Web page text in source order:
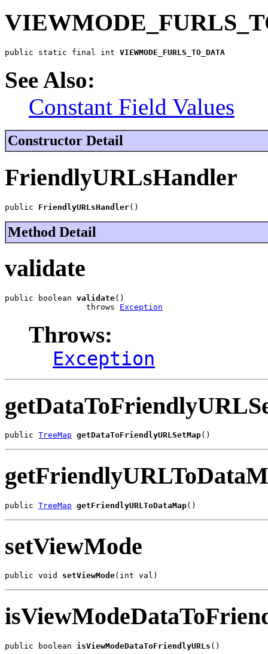
public static final int VIEWMODE_FURLS_TO_DATA
See Also:
Constant Field Values
Constructor Detail
FriendlyURLsHandler
public FriendlyURLsHandler()
Method Detail
validate
public boolean validate()
                 throws
Exception
Throws:
Exception
public TreeMap getDataToFriendlyURLSetMap()
public TreeMap getFriendlyURLToDataMap()
setViewMode
public void setViewMode(int val)
public boolean isViewModeDataToFriendlyURLs ()